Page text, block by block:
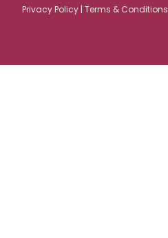
Privacy Policy |Terms & Conditions